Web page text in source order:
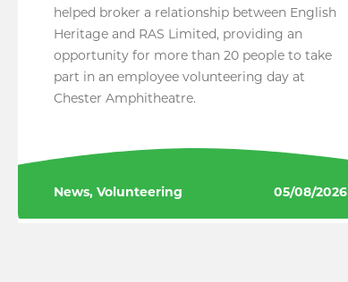
helped broker a relationship between English
Heritage and RAS Limited, providing an
opportunity for more than 20 people to take
part in an employee volunteering day at
Chester Amphitheatre.
News, Volunteering 05/08/2026